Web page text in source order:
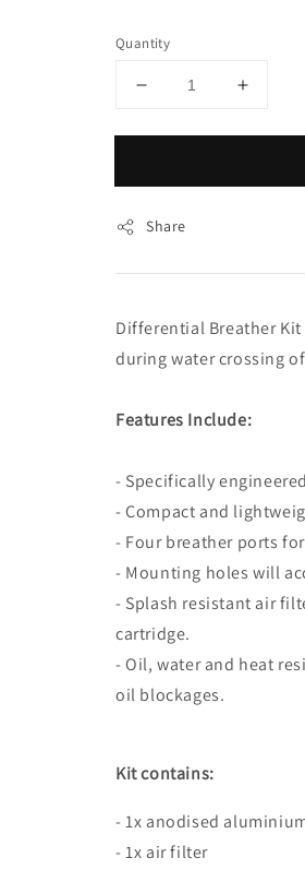
Quantity
Share
Differential Breather
during water crossing
Features Include:
- Specifically
- Compact and
- Four breather ports
- Mounting holes will
- Splash resistant air
cartridge.
- Oil, water and heat
oil blockages.
Kit contains:
- 1x anodised
- 1x air filter